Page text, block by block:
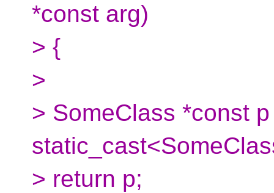
*const arg)
> {
>
> SomeClass *const
> return p;